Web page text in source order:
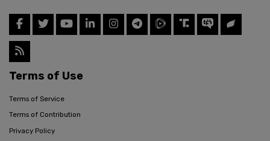
Terms of Use
Terms of Service
Terms of Contribution
Privacy Policy